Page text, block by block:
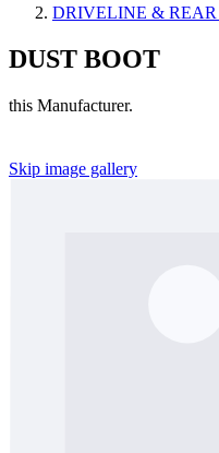
DRIVELINE &
DUST BOOT
this Manufacturer.
Skip image gallery